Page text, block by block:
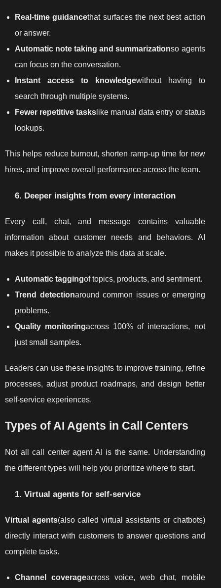
Real-time guidancethat surfaces the next best action
or answer.
Automatic note taking and summarizationso agents
can focus on the conversation.
Instant access to knowledgewithout having to
search through multiple systems.
Fewer repetitive tasks like manual data entry or status
lookups.
This helps reduce burnout, shorten ramp-up time for new
hires, and improve overall performance across the team.
6. Deeper insights from every interaction
Every call, chat, and message contains valuable
information about customer needs and behaviors. AI
makes it possible to analyze this data at scale.
Automatic taggingof topics, products, and sentiment.
Trend detectionaround common issues or emerging
problems.
Quality monitoringacross 100% of interactions, not
just small samples.
Leaders can use these insights to improve training, refine
processes, adjust product roadmaps, and design better
self-service experiences.
Types of AI Agents in Call Centers
Not all call center agent AI is the same. Understanding
the different types will help you prioritize where to start.
1. Virtual agents for self-service
Virtual agents(also called virtual assistants or chatbots)
directly interact with customers to answer questions and
complete tasks.
Channel coverageacross voice, web chat, mobile